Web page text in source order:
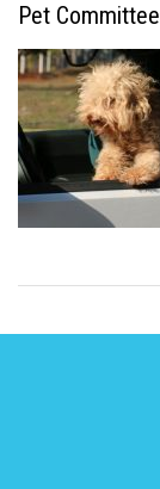
Pet Committee